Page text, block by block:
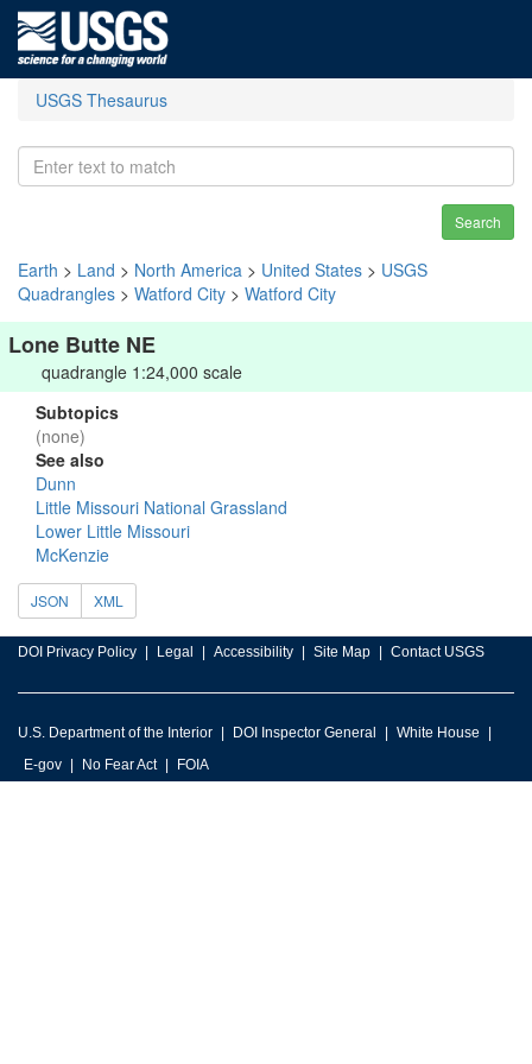
USGS Thesaurus
Search
Earth > Land > North America > United States > USGS
Quadrangles > Watford City > Watford City
Lone Butte NE
quadrangle 1:24,000 scale
Subtopics
(none)
See also
Dunn
Little Missouri National Grassland
Lower Little Missouri
McKenzie
JSON XML
DOI Privacy Policy Legal Accessibility Site Map Contact USGS
U.S. Department of the Interior DOI Inspector General
White House
E-gov
No Fear Act FOIA